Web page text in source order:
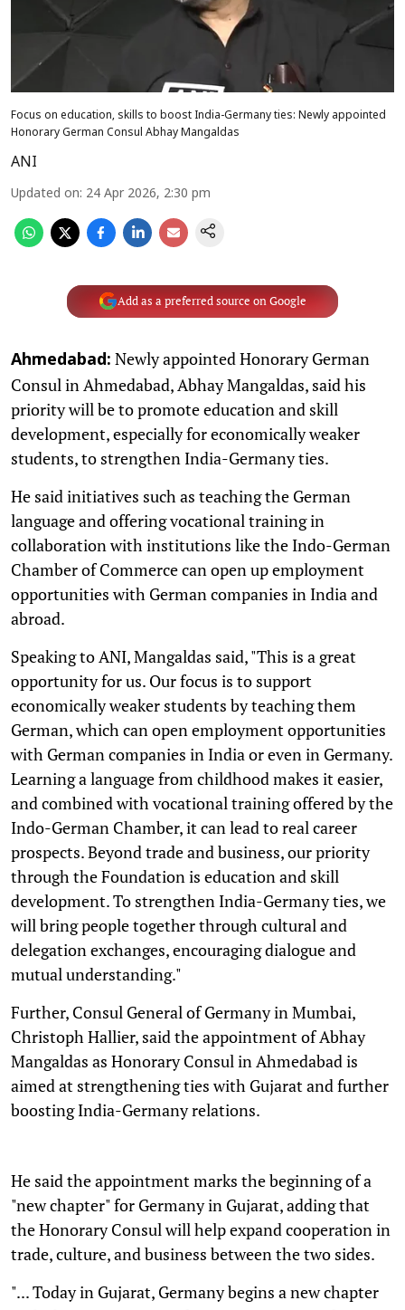
Focus on education, skills to boost India-Germany ties: Newly appointed
Honorary German Consul Abhay Mangaldas
ANI
Updated on: 24 Apr 2026, 2:30 pm
Add as a preferred source on Google
Ahmedabad: Newly appointed Honorary German
Consul in Ahmedabad, Abhay Mangaldas, said his
priority will be to promote education and skill
development, especially for economically weaker
students, to strengthen India-Germany ties.
He said initiatives such as teaching the German
language and offering vocational training in
collaboration with institutions like the Indo-German
Chamber of Commerce can open up employment
opportunities with German companies in India and
abroad.
Speaking to ANI, Mangaldas said, "This is a great
opportunity for us. Our focus is to support
economically weaker students by teaching them
German, which can open employment opportunities
with German companies in India or even in Germany.
Learning a language from childhood makes it easier,
and combined with vocational training offered by the
Indo-German Chamber, it can lead to real career
prospects. Beyond trade and business, our priority
through the Foundation is education and skill
development. To strengthen India-Germany ties, we
will bring people together through cultural and
delegation exchanges, encouraging dialogue and
mutual understanding."
Further, Consul General of Germany in Mumbai,
Christoph Hallier, said the appointment of Abhay
Mangaldas as Honorary Consul in Ahmedabad is
aimed at strengthening ties with Gujarat and further
boosting India-Germany relations.
He said the appointment marks the beginning of a
"new chapter" for Germany in Gujarat, adding that
the Honorary Consul will help expand cooperation in
trade, culture, and business between the two sides.
"... Today in Gujarat, Germany begins a new chapter